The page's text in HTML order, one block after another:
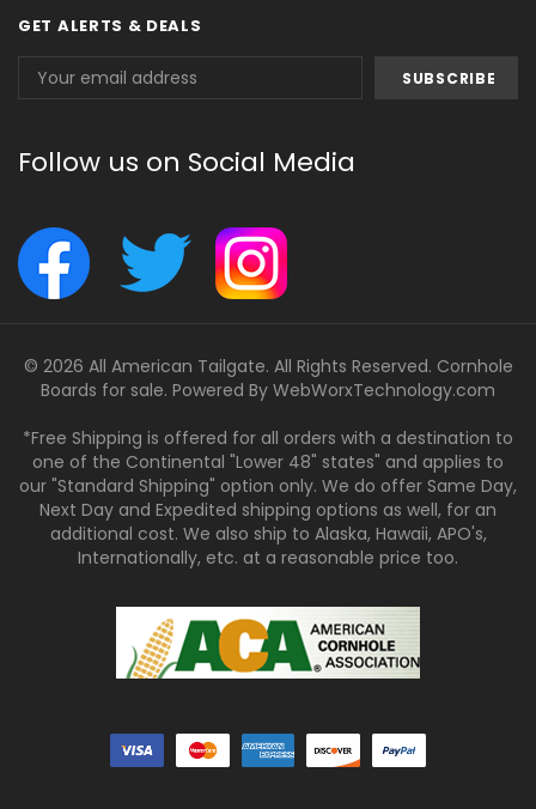
GET ALERTS & DEALS
Address
Follow us on Social Media
© 2026 All American Tailgate. All Rights Reserved. Cornhole
Boards for sale. Powered By WebWorxTechnology.com
*Free Shipping is offered for all orders with a destination to
one of the Continental "Lower 48" states" and applies to
our "Standard Shipping" option only. We do offer Same Day,
Next Day and Expedited shipping options as well, for an
additional cost. We also ship to Alaska, Hawaii, APO's,
Internationally, etc. at a reasonable price too.